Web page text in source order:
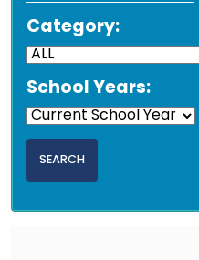
Category:
School Years: